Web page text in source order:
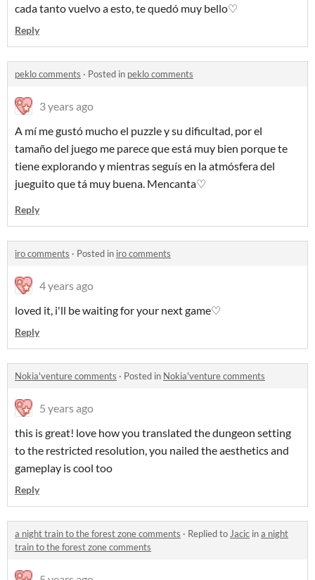
cada tanto vuelvo a esto, te quedó muy bello♡
Reply
peklo comments · Posted in peklo comments
3 years ago
A mí me gustó mucho el puzzle y su dificultad, por el
tamaño del juego me parece que está muy bien porque te
tiene explorando y mientras seguís en la atmósfera del
jueguito que tá muy buena. Mencanta♡
Reply
iro comments · Posted in iro comments
4 years ago
loved it, i'll be waiting for your next game♡
Reply
Nokia'venture comments · Posted in Nokia'venture comments
5 years ago
this is great! love how you translated the dungeon setting
to the restricted resolution, you nailed the aesthetics and
gameplay is cool too
Reply
a night train to the forest zone comments · Replied toJacic ina night
train to the forest zone comments